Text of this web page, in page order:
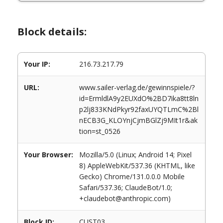
Block details:
Your IP: 216.73.217.79
URL:
www.sailer-verlag.de/gewinnspiele/?
id=ErmldlA9y2EUXdO%2BD7ika8tt8ln
p2lj833KNdPkyr92faxUYQTLmC%2Bl
nECB3G_KLOYnjCjmBGlZj9MIt1r&ak
tion=st_0526
Your Browser:
Mozilla/5.0 (Linux; Android 14; Pixel
8) AppleWebKit/537.36 (KHTML, like
Gecko) Chrome/131.0.0.0 Mobile
Safari/537.36; ClaudeBot/1.0;
+claudebot@anthropic.com)